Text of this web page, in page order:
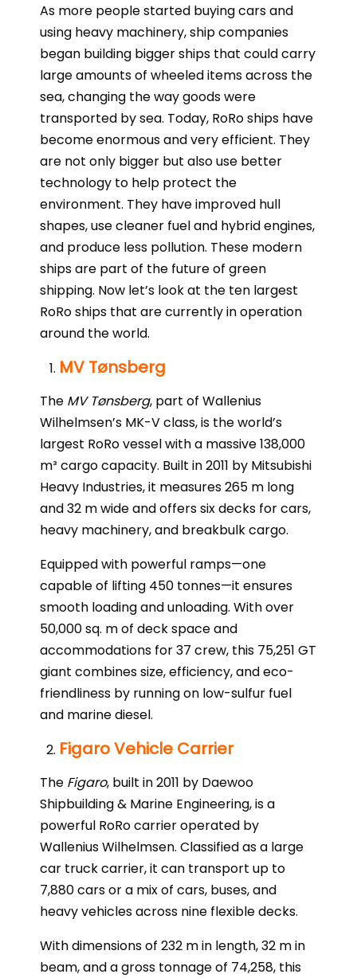
As more people started buying cars and
using heavy machinery, ship companies
began building bigger ships that could carry
large amounts of wheeled items across the
sea, changing the way goods were
transported by sea. Today, RoRo ships have
become enormous and very efficient. They
are not only bigger but also use better
technology to help protect the
environment. They have improved hull
shapes, use cleaner fuel and hybrid engines,
and produce less pollution. These modern
ships are part of the future of green
shipping. Now let’s look at the ten largest
RoRo ships that are currently in operation
around the world.
MV Tønsberg
The MV Tønsberg, part of Wallenius
Wilhelmsen’s MK-V class, is the world’s
largest RoRo vessel with a massive 138,000
m³ cargo capacity. Built in 2011 by Mitsubishi
Heavy Industries, it measures 265 m long
and 32 m wide and offers six decks for cars,
heavy machinery, and breakbulk cargo.
Equipped with powerful ramps—one
capable of lifting 450 tonnes—it ensures
smooth loading and unloading. With over
50,000 sq. m of deck space and
accommodations for 37 crew, this 75,251 GT
giant combines size, efficiency, and eco-
friendliness by running on low-sulfur fuel
and marine diesel.
Figaro Vehicle Carrier
The Figaro, built in 2011 by Daewoo
Shipbuilding & Marine Engineering, is a
powerful RoRo carrier operated by
Wallenius Wilhelmsen. Classified as a large
car truck carrier, it can transport up to
7,880 cars or a mix of cars, buses, and
heavy vehicles across nine flexible decks.
With dimensions of 232 m in length, 32 m in
beam, and a gross tonnage of 74,258, this